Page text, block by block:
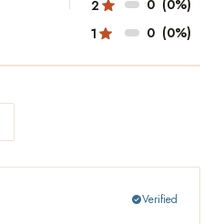
2
0 (0%)
1
0 (0%)
check_circleVerified